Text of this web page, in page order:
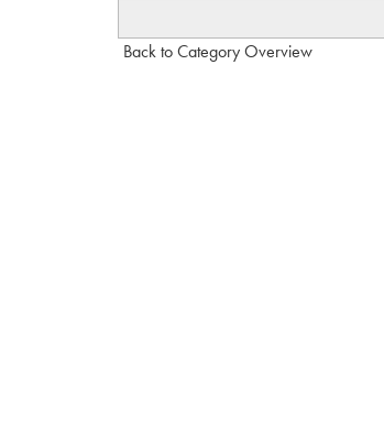
Back to Category Overview